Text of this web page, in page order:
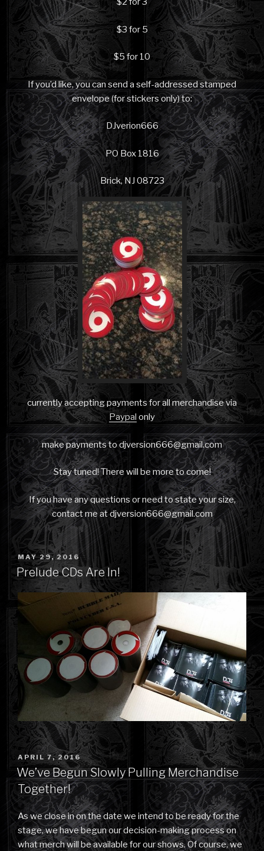
$3 for 5
$5 for 10
If you’d like, you can send a self-addressed stamped
envelope (for stickers only) to:
DJverion666
PO Box 1816
Brick, NJ 08723
currently accepting payments for all merchandise via
Paypal only
make payments to djversion666@gmail.com
Stay tuned! There will be more to come!
If you have any questions or need to state your size,
contact me at djversion666@gmail.com
POSTED
ON
MAY 29, 2016
Prelude CDs Are In!
POSTED
ON
APRIL 7, 2016
We’ve Begun Slowly Pulling Merchandise
Together!
As we close in on the date we intend to be ready for the
stage, we have begun our decision-making process on
what merch will be available for our shows. Of course, we